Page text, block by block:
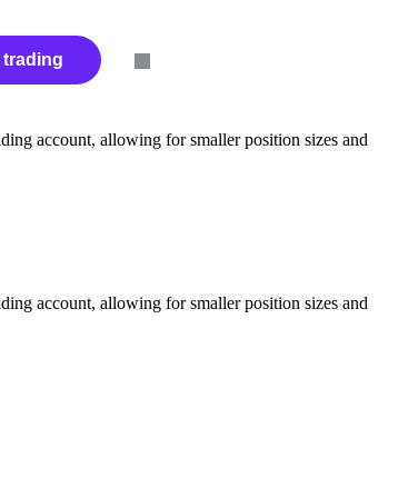
trading
account, allowing for smaller position sizes and
account, allowing for smaller position sizes and